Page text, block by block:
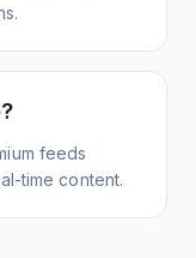
feeds
time content.